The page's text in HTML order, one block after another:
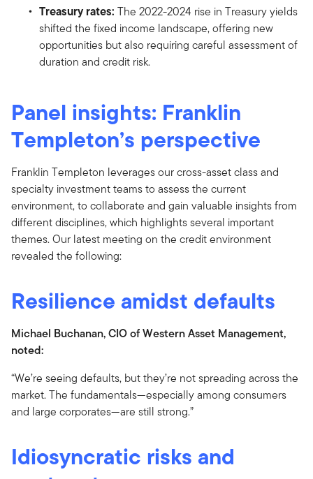
Treasury rates: The 2022-2024 rise in Treasury yields
shifted the fixed income landscape, offering new
opportunities but also requiring careful assessment of
duration and credit risk.
Panel insights: Franklin
Templeton’s perspective
Franklin Templeton leverages our cross-asset class and
specialty investment teams to assess the current
environment, to collaborate and gain valuable insights from
different disciplines, which highlights several important
themes. Our latest meeting on the credit environment
revealed the following:
Resilience amidst defaults
Michael Buchanan, CIO of Western Asset Management,
noted:
“We’re seeing defaults, but they’re not spreading across the
market. The fundamentals—especially among consumers
and large corporates—are still strong.”
Idiosyncratic risks and